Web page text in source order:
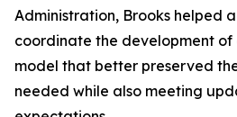
Administration, Brooks helped
coordinate the development
model that better preserved
needed while also meeting